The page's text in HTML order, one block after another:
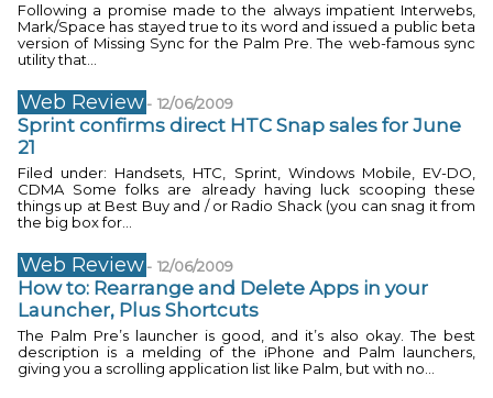
Following a promise made to the always impatient Interwebs,
Mark/Space has stayed true to its word and issued a public beta
version of Missing Sync for the Palm Pre. The web-famous sync
utility that...
Web Review- 12/06/2009
Sprint confirms direct HTC Snap sales for June
21
Filed under: Handsets, HTC, Sprint, Windows Mobile, EV-DO,
CDMA Some folks are already having luck scooping these
things up at Best Buy and / or Radio Shack (you can snag it from
the big box for...
Web Review- 12/06/2009
How to: Rearrange and Delete Apps in your
Launcher, Plus Shortcuts
The Palm Pre’s launcher is good, and it’s also okay. The best
description is a melding of the iPhone and Palm launchers,
giving you a scrolling application list like Palm, but with no...